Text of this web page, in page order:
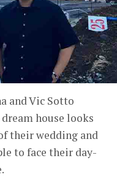
and Vic Sotto
house looks
their wedding and
to face their day-